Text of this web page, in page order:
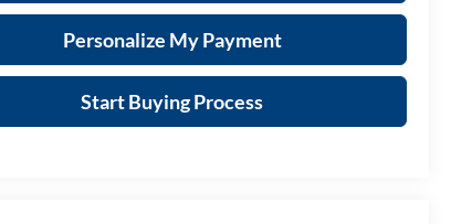
Personalize My Payment
Start Buying Process